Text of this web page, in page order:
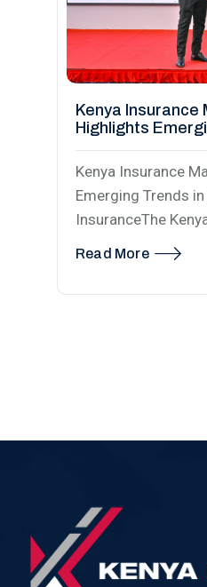
Kenya Insurance
Highlights
Health Insurance
Kenya Insurance
Emerging Trends
InsuranceThe
Read More